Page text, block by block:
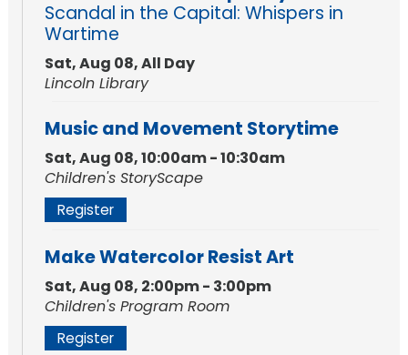
Scandal in the Capital: Whispers in
Wartime
Sat, Aug 08, All Day
Lincoln Library
Music and Movement Storytime
Sat, Aug 08, 10:00am - 10:30am
Children's StoryScape
Register
Make Watercolor Resist Art
Sat, Aug 08, 2:00pm - 3:00pm
Children's Program Room
Register